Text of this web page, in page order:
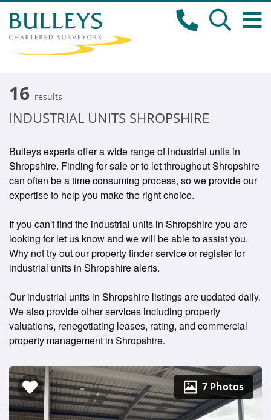
16 results
INDUSTRIAL UNITS SHROPSHIRE
Bulleys experts offer a wide range of industrial units in
Shropshire. Finding for sale or to let throughout Shropshire
can often be a time consuming process, so we provide our
expertise to help you make the right choice.
If you can't find the industrial units in Shropshire you are
looking for let us know and we will be able to assist you.
Why not try out our property finder service or register for
industrial units in Shropshire alerts.
Our industrial units in Shropshire listings are updated daily.
We also provide other services including property
valuations, renegotiating leases, rating, and commercial
property management in Shropshire.
7 Photos